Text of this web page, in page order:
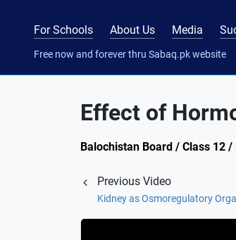
For Schools About Us Media
Free now and forever thru Sabaq.pk website
Effect of
Balochistan Board / Class 12
Previous Video
Kidney as Osmoregulatory